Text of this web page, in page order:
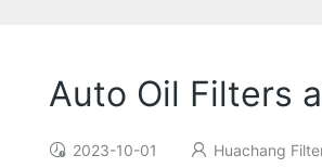
Auto Oil Filters
2023-10-01 Huachang